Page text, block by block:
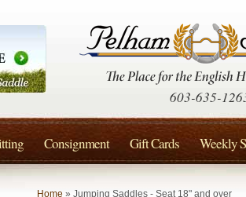
Home » Jumping Saddles - Seat 18" and over
603-635-
Consignment Gift Cards Weekly